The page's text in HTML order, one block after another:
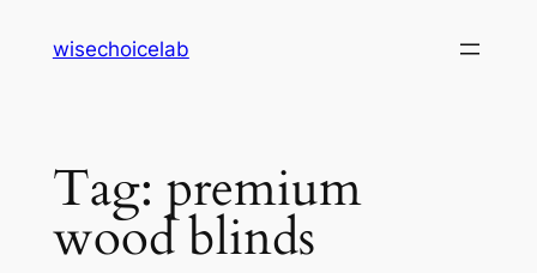
wisechoicelab
Tag: premium
wood blinds